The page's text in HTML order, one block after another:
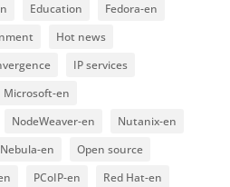
Education
Fedora-en
Hot news
IP services
Microsoft-en
NodeWeaver-en
Nutanix-en
en
Open source
PCoIP-en
Red Hat-en